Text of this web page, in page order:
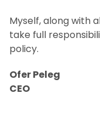
Myself, along with
take full
policy.
Ofer Peleg
CEO